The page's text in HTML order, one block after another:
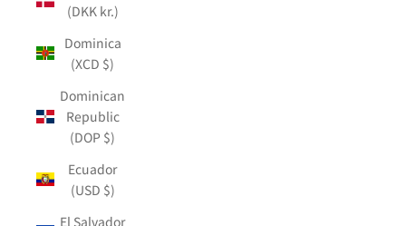
(DKK kr.)
Dominica
(XCD $)
Dominican
Republic
(DOP $)
Ecuador
(USD $)
El Salvador